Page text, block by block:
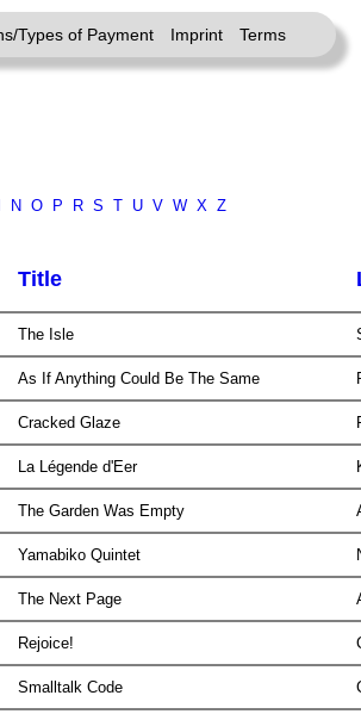
Types of Payment Imprint Terms
N O P R S T U V W X Z
Title
The Isle
As If Anything Could Be The Same
Cracked Glaze
La Légende d'Eer
The Garden Was Empty
Yamabiko Quintet
The Next Page
Rejoice!
Smalltalk Code